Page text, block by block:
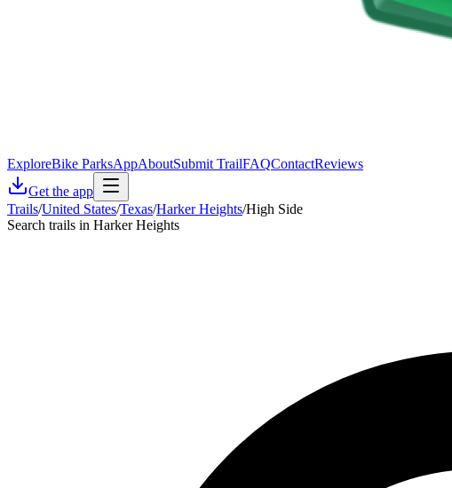
ExploreBike ParksAppAboutSubmit TrailFAQContactReviews
Get the app
Trails/United States/Texas/Harker Heights/High Side
Search trails in Harker Heights